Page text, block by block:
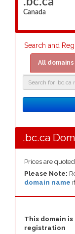
Canada
Search and
All domains
.bc.ca
Prices are
Please Note:
domain name
This domain
registration